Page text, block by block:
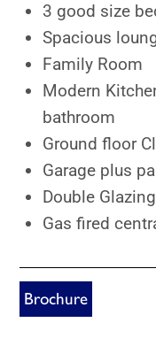
3 good size
Spacious
Family Room
Modern
bathroom
Ground floor
Garage plus
Double Glazing
Gas fired
Brochure